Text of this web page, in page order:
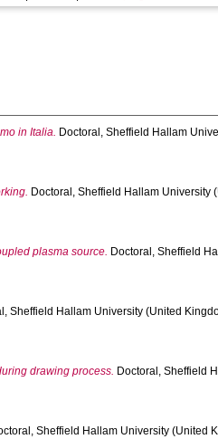
in Italia. Doctoral, Sheffield Hallam
Doctoral, Sheffield Hallam University
plasma source. Doctoral, Sheffield
Sheffield Hallam University (United
drawing process. Doctoral, Sheffield
Sheffield Hallam University (United